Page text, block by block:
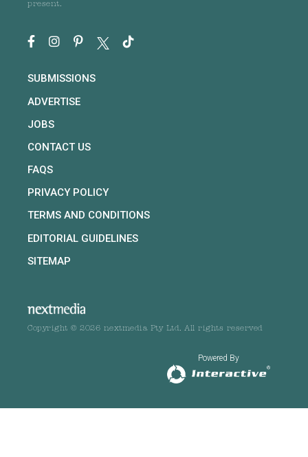
present.
SUBMISSIONS
ADVERTISE
JOBS
CONTACT US
FAQS
PRIVACY POLICY
TERMS AND CONDITIONS
EDITORIAL GUIDELINES
SITEMAP
Copyright © 2026 nextmedia Pty Ltd. All rights reserved
Powered By